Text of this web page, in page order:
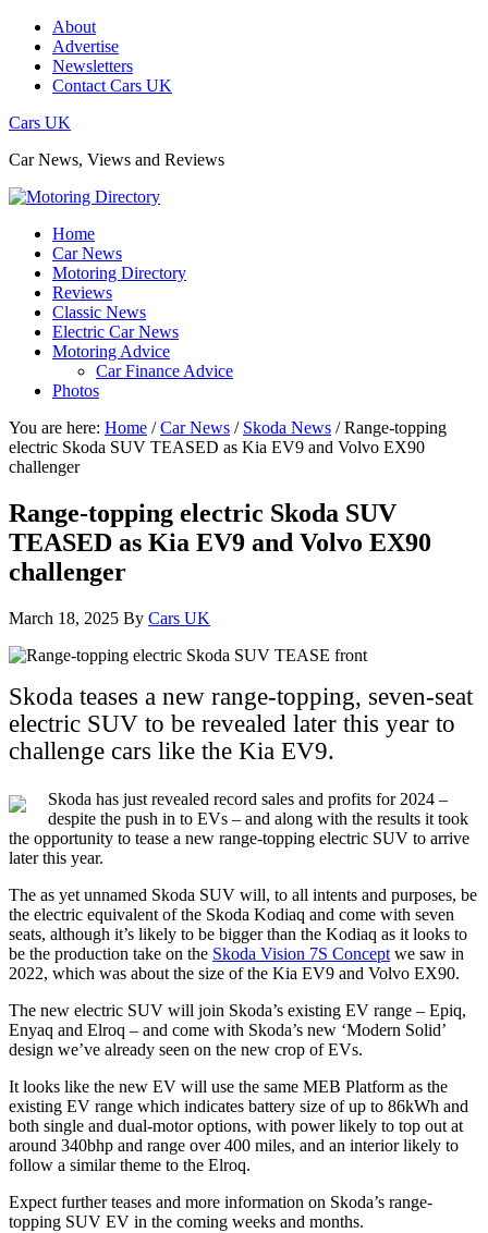
About
Advertise
Newsletters
Contact Cars UK
Cars UK
Car News, Views and Reviews
Home
Car News
Motoring Directory
Reviews
Classic News
Electric Car News
Motoring Advice
Car Finance Advice
Photos
You are here: Home / Car News / Skoda News /Range-topping
electric Skoda SUV TEASED as Kia EV9 and Volvo EX90
challenger
Range-topping electric Skoda SUV
TEASED as Kia EV9 and Volvo EX90
challenger
March 18, 2025 By Cars UK
Skoda teases a new range-topping, seven-seat
electric SUV to be revealed later this year to
challenge cars like the Kia EV9.
Skoda has just revealed record sales and profits for 2024 –
despite the push in to EVs – and along with the results it took
the opportunity to tease a new range-topping electric SUV to arrive
later this year.
The as yet unnamed Skoda SUV will, to all intents and purposes, be
the electric equivalent of the Skoda Kodiaq and come with seven
seats, although it’s likely to be bigger than the Kodiaq as it looks to
be the production take on the Skoda Vision 7S Concept we saw in
2022, which was about the size of the Kia EV9 and Volvo EX90.
The new electric SUV will join Skoda’s existing EV range – Epiq,
Enyaq and Elroq – and come with Skoda’s new ‘Modern Solid’
design we’ve already seen on the new crop of EVs.
It looks like the new EV will use the same MEB Platform as the
existing EV range which indicates battery size of up to 86kWh and
both single and dual-motor options, with power likely to top out at
around 340bhp and range over 400 miles, and an interior likely to
follow a similar theme to the Elroq.
Expect further teases and more information on Skoda’s range-
topping SUV EV in the coming weeks and months.